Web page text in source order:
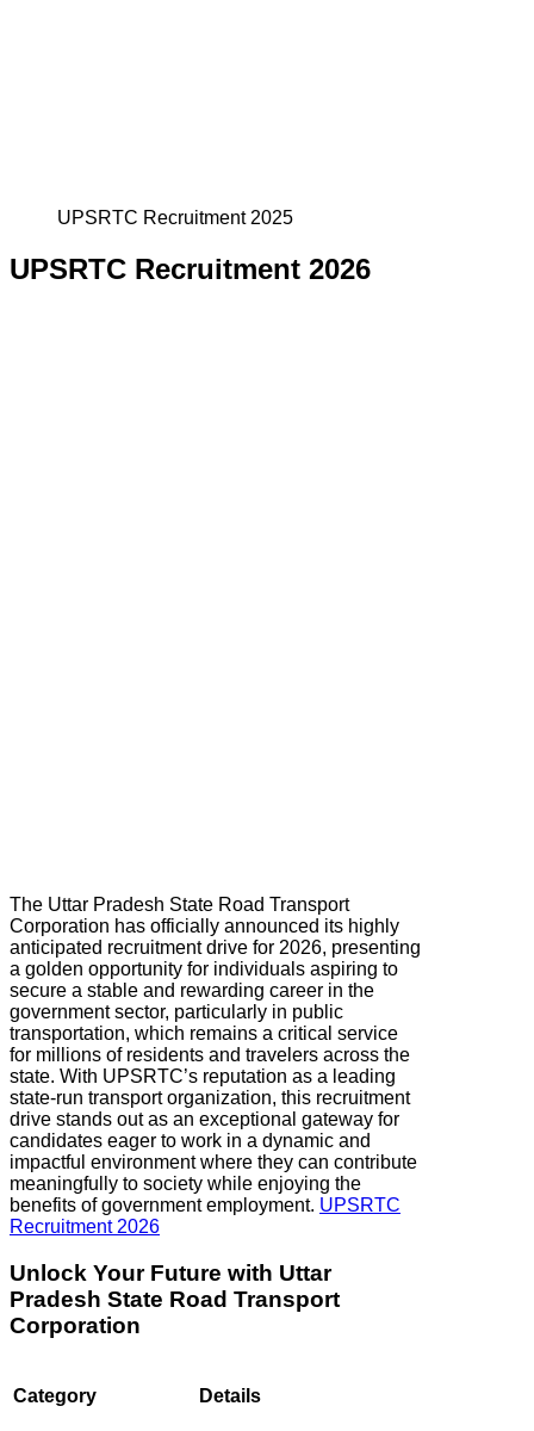
UPSRTC Recruitment 2025
UPSRTC Recruitment 2026
The Uttar Pradesh State Road Transport
Corporation has officially announced its highly
anticipated recruitment drive for 2026, presenting
a golden opportunity for individuals aspiring to
secure a stable and rewarding career in the
government sector, particularly in public
transportation, which remains a critical service
for millions of residents and travelers across the
state. With UPSRTC’s reputation as a leading
state-run transport organization, this recruitment
drive stands out as an exceptional gateway for
candidates eager to work in a dynamic and
impactful environment where they can contribute
meaningfully to society while enjoying the
benefits of government employment. UPSRTC
Recruitment 2026
Unlock Your Future with Uttar
Pradesh State Road Transport
Corporation
Category Details